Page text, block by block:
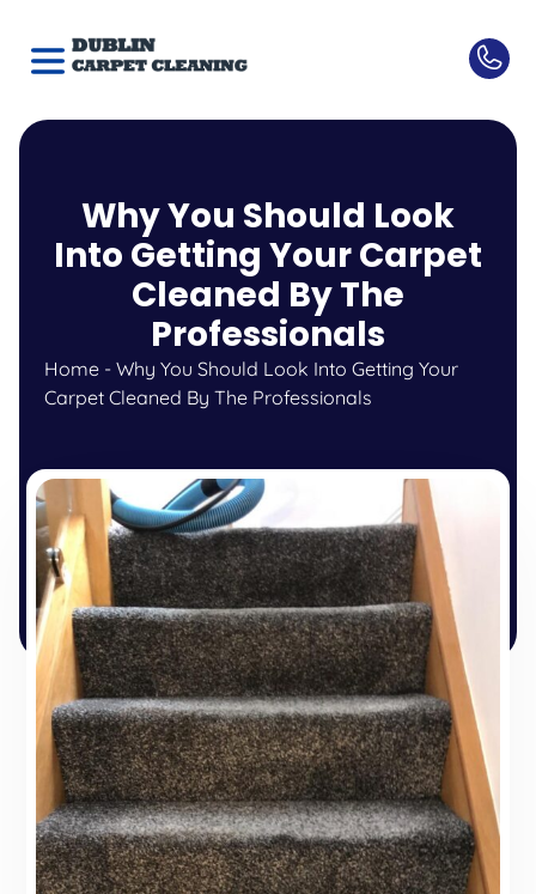
Why You Should Look
Into Getting Your Carpet
Cleaned By The
Professionals
Home- Why You Should Look Into Getting Your
Carpet Cleaned By The Professionals